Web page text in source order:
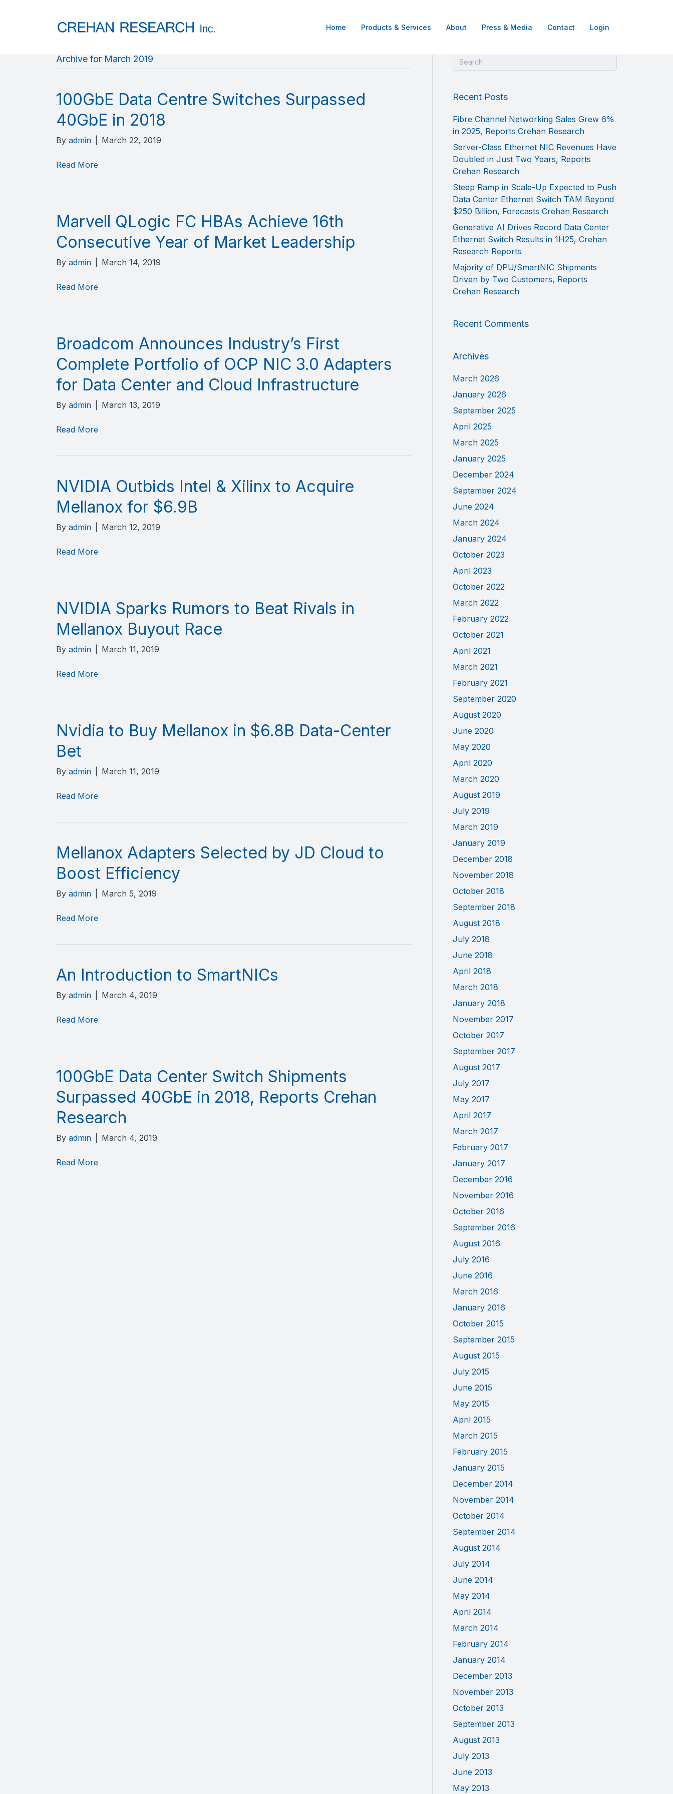
Home Products & Services About Press & Media Contact Login
Archive for March 2019
100GbE Data Centre Switches Surpassed
40GbE in 2018
By admin March 22, 2019
Read More
Marvell QLogic FC HBAs Achieve 16th
Consecutive Year of Market Leadership
By admin March 14, 2019
Read More
Broadcom Announces Industry’s First
Complete Portfolio of OCP NIC 3.0 Adapters
for Data Center and Cloud Infrastructure
By admin March 13, 2019
Read More
NVIDIA Outbids Intel & Xilinx to Acquire
Mellanox for $6.9B
By admin March 12, 2019
Read More
NVIDIA Sparks Rumors to Beat Rivals in
Mellanox Buyout Race
By admin March 11, 2019
Read More
Nvidia to Buy Mellanox in $6.8B Data-Center
Bet
By admin March 11, 2019
Read More
Mellanox Adapters Selected by JD Cloud to
Boost Efficiency
By admin March 5, 2019
Read More
An Introduction to SmartNICs
By admin March 4, 2019
Read More
100GbE Data Center Switch Shipments
Surpassed 40GbE in 2018, Reports Crehan
Research
By admin March 4, 2019
Read More
Recent Posts
Fibre Channel Networking Sales Grew 6%
in 2025, Reports Crehan Research
Server-Class Ethernet NIC Revenues Have
Doubled in Just Two Years, Reports
Crehan Research
Steep Ramp in Scale-Up Expected to Push
Data Center Ethernet Switch TAM Beyond
$250 Billion, Forecasts Crehan Research
Generative AI Drives Record Data Center
Ethernet Switch Results in 1H25, Crehan
Research Reports
Majority of DPU/SmartNIC Shipments
Driven by Two Customers, Reports
Crehan Research
Recent Comments
Archives
March 2026
January 2026
September 2025
April 2025
March 2025
January 2025
December 2024
September 2024
June 2024
March 2024
January 2024
October 2023
April 2023
October 2022
March 2022
February 2022
October 2021
April 2021
March 2021
February 2021
September 2020
August 2020
June 2020
May 2020
April 2020
March 2020
August 2019
July 2019
March 2019
January 2019
December 2018
November 2018
October 2018
September 2018
August 2018
July 2018
June 2018
April 2018
March 2018
January 2018
November 2017
October 2017
September 2017
August 2017
July 2017
May 2017
April 2017
March 2017
February 2017
January 2017
December 2016
November 2016
October 2016
September 2016
August 2016
July 2016
June 2016
March 2016
January 2016
October 2015
September 2015
August 2015
July 2015
June 2015
May 2015
April 2015
March 2015
February 2015
January 2015
December 2014
November 2014
October 2014
September 2014
August 2014
July 2014
June 2014
May 2014
April 2014
March 2014
February 2014
January 2014
December 2013
November 2013
October 2013
September 2013
August 2013
July 2013
June 2013
May 2013